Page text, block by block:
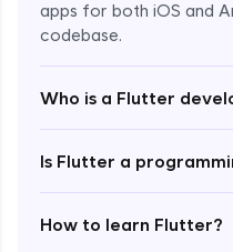
apps for both iOS and
codebase.
Who is a Flutter
Is Flutter a
How to learn Flutter?
Enroll